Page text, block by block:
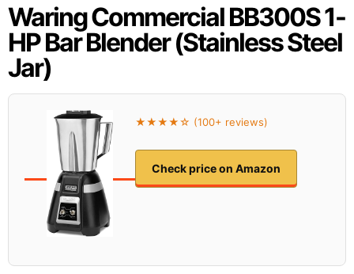
Waring Commercial BB300S 1-
HP Bar Blender (Stainless Steel
Jar)
★★★★☆ (100+ reviews)
Check price on Amazon